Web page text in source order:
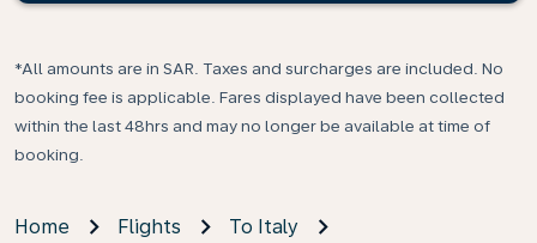
*All amounts are in SAR. Taxes and surcharges are included. No
booking fee is applicable. Fares displayed have been collected
within the last 48hrs and may no longer be available at time of
booking.
Home Flights
To Italy